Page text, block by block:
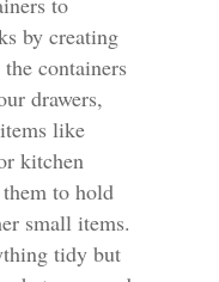
by creating
containers
drawers,
like
kitchen
to hold
small items.
tidy but